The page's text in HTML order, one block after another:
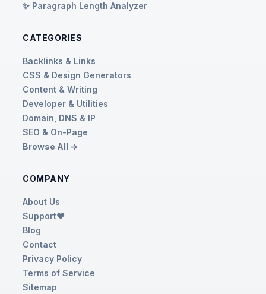
✨ Paragraph Length Analyzer
CATEGORIES
Backlinks & Links
CSS & Design Generators
Content & Writing
Developer & Utilities
Domain, DNS & IP
SEO & On-Page
Browse All →
COMPANY
About Us
Support❤️
Blog
Contact
Privacy Policy
Terms of Service
Sitemap